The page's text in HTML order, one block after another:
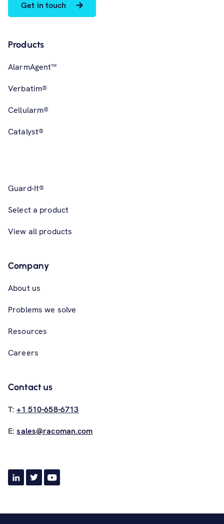
Get in touch
Products
AlarmAgent™
Verbatim®
Cellularm®
Catalyst®
Guard-It®
Select a product
View all products
Company
About us
Problems we solve
Resources
Careers
Contact us
T: +1 510-658-6713
E: sales@racoman.com